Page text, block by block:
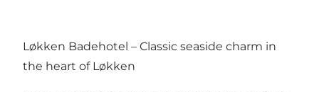
Løkken Badehotel – Classic seaside charm in
the heart of Løkken